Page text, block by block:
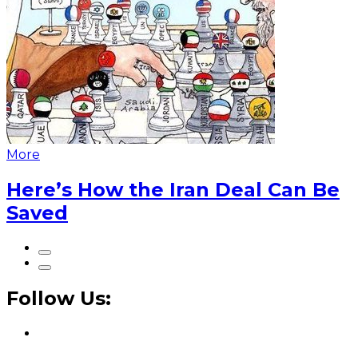
More
Here’s How the Iran Deal Can Be
Saved
Follow Us: